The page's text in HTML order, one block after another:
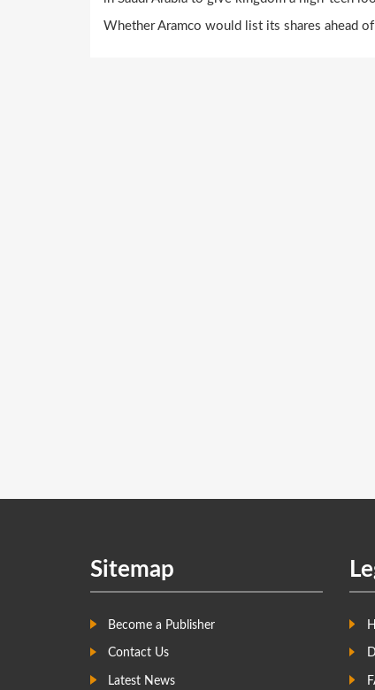
Whether Aramco would list its shares ahead
Sitemap
Become a Publisher
Contact Us
Latest News